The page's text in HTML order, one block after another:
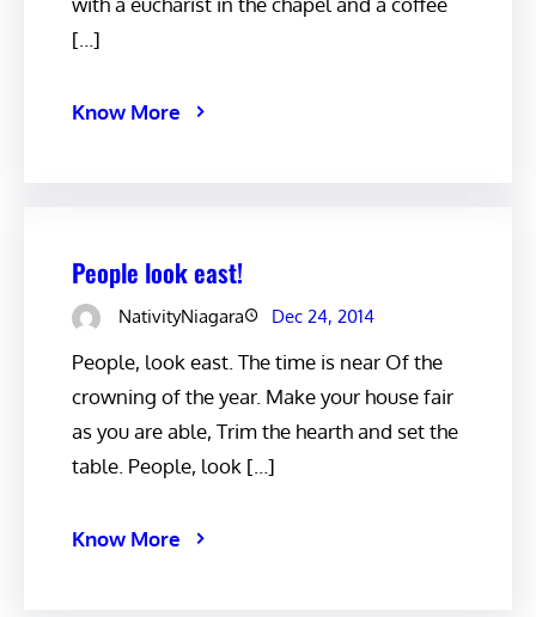
[…]
Know More
People look east!
NativityNiagara Dec 24, 2014
People, look east. The time is near Of the
crowning of the year. Make your house fair
as you are able, Trim the hearth and set the
table. People, look […]
Know More